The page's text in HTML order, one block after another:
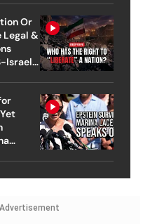
Or
Legal &
Israel
Advertisement